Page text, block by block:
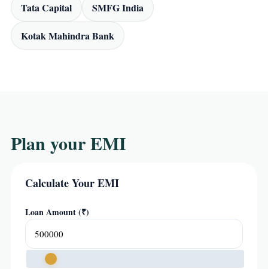
Tata Capital SMFG India
Kotak Mahindra Bank
Plan your EMI
Calculate Your EMI
Loan Amount (₹)